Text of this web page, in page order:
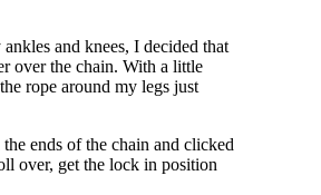
and knees, I decided that
over the chain. With a little
rope around my legs just
ends of the chain and clicked
over, get the lock in position